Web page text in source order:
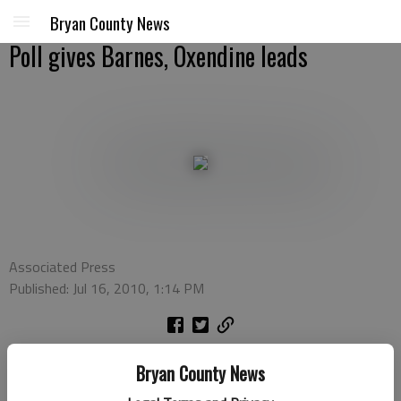
Bryan County News
Bryan County News
Poll gives Barnes, Oxendine leads
Associated Press
Published: Jul 16, 2010, 1:14 PM
ATLANTA (AP) — Former governor Roy Barnes holds a big lead
in the race for the Democratic nomination for governor of